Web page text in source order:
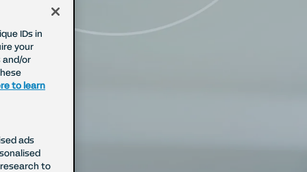
IDs in
your
and/or
to learn
ads
to